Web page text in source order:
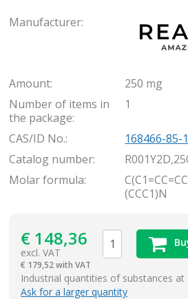
Manufacturer:
Amount:
250 mg
Number of items in
the package:
1
CAS/ID No.:
168466-85-1
Catalog number:
Molar formula:
(CCC1)N
€ 148,36
excl. VAT
€ 179,52 with VAT
Industrial quantities of substances at
Ask for a larger quantity